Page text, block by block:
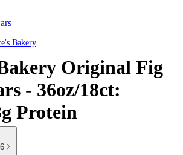
Bakery
Original Fig
- 36oz/18ct:
Protein